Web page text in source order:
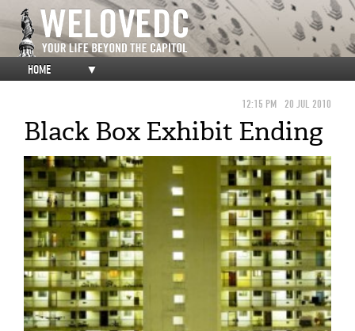
HOME ▼
12:15 PM 20 JUL 2010
Black Box Exhibit Ending